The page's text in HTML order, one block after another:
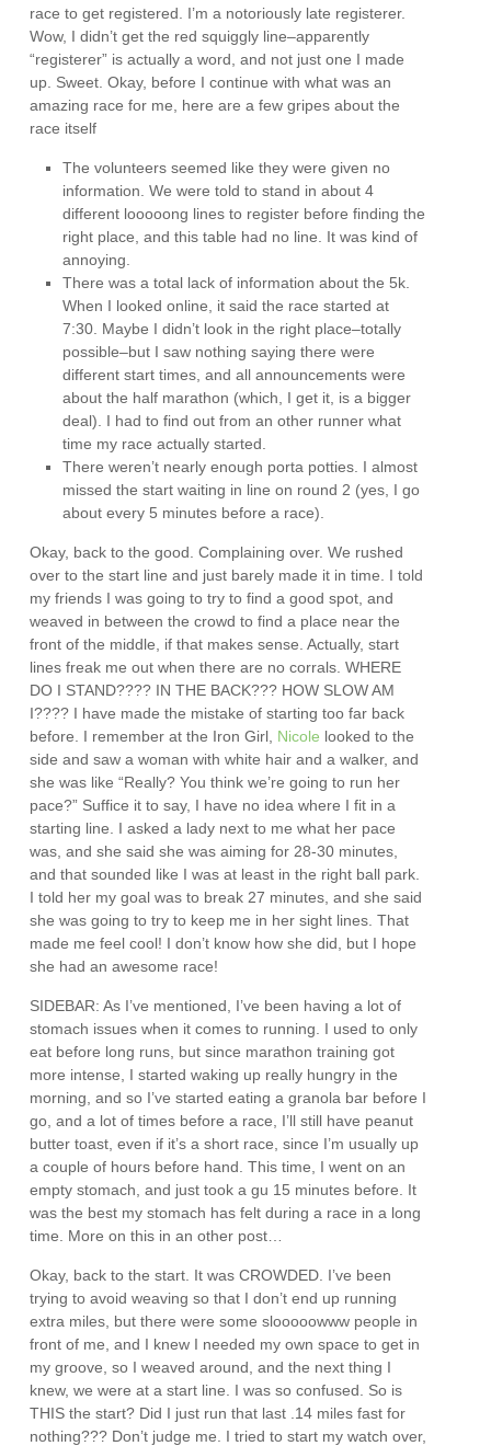
race to get registered. I’m a notoriously late registerer.
Wow, I didn’t get the red squiggly line–apparently
“registerer” is actually a word, and not just one I made
up. Sweet. Okay, before I continue with what was an
amazing race for me, here are a few gripes about the
race itself
The volunteers seemed like they were given no
information. We were told to stand in about 4
different looooong lines to register before finding the
right place, and this table had no line. It was kind of
annoying.
There was a total lack of information about the 5k.
When I looked online, it said the race started at
7:30. Maybe I didn’t look in the right place–totally
possible–but I saw nothing saying there were
different start times, and all announcements were
about the half marathon (which, I get it, is a bigger
deal). I had to find out from an other runner what
time my race actually started.
There weren’t nearly enough porta potties. I almost
missed the start waiting in line on round 2 (yes, I go
about every 5 minutes before a race).
Okay, back to the good. Complaining over. We rushed
over to the start line and just barely made it in time. I told
my friends I was going to try to find a good spot, and
weaved in between the crowd to find a place near the
front of the middle, if that makes sense. Actually, start
lines freak me out when there are no corrals. WHERE
DO I STAND???? IN THE BACK??? HOW SLOW AM
I???? I have made the mistake of starting too far back
before. I remember at the Iron Girl, Nicole looked to the
side and saw a woman with white hair and a walker, and
she was like “Really? You think we’re going to run her
pace?” Suffice it to say, I have no idea where I fit in a
starting line. I asked a lady next to me what her pace
was, and she said she was aiming for 28-30 minutes,
and that sounded like I was at least in the right ball park.
I told her my goal was to break 27 minutes, and she said
she was going to try to keep me in her sight lines. That
made me feel cool! I don’t know how she did, but I hope
she had an awesome race!
SIDEBAR: As I’ve mentioned, I’ve been having a lot of
stomach issues when it comes to running. I used to only
eat before long runs, but since marathon training got
more intense, I started waking up really hungry in the
morning, and so I’ve started eating a granola bar before I
go, and a lot of times before a race, I’ll still have peanut
butter toast, even if it’s a short race, since I’m usually up
a couple of hours before hand. This time, I went on an
empty stomach, and just took a gu 15 minutes before. It
was the best my stomach has felt during a race in a long
time. More on this in an other post…
Okay, back to the start. It was CROWDED. I’ve been
trying to avoid weaving so that I don’t end up running
extra miles, but there were some slooooowww people in
front of me, and I knew I needed my own space to get in
my groove, so I weaved around, and the next thing I
knew, we were at a start line. I was so confused. So is
THIS the start? Did I just run that last .14 miles fast for
nothing??? Don’t judge me. I tried to start my watch over,